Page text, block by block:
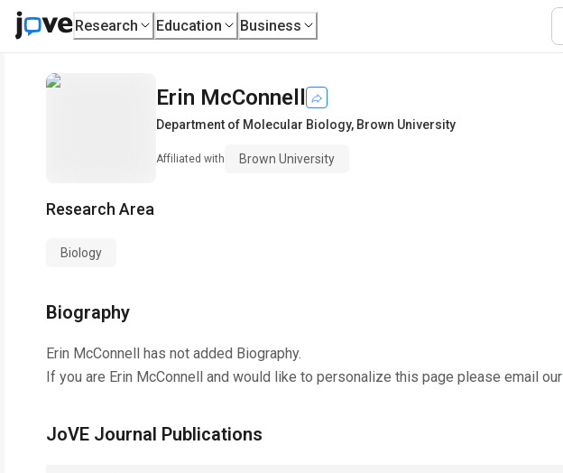
Research Education Business
Erin McConnell
Department of Molecular Biology, Brown University
Affiliated with Brown University
Research Area
Biology
Biography
Erin McConnell has not added Biography.
If you are Erin McConnell and would like to personalize this page please email our
JoVE Journal Publications